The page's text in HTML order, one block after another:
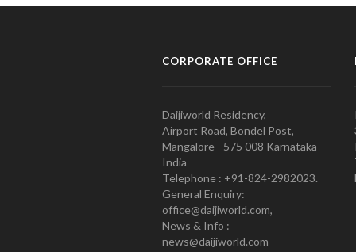
CORPORATE OFFICE
Daijiworld Residency,
Airport Road, Bondel Post,
Mangalore - 575 008 Karnataka
India
Telephone : +91-824-2982023.
General Enquiry:
office@daijiworld.com,
News & Info :
news@daijiworld.com